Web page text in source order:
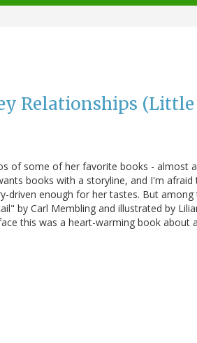
Relationships (Little
of some of her favorite books - almost
books with a storyline, and I'm
driven enough for her tastes. But among
by Carl Membling and illustrated by
this was a heart-warming book about